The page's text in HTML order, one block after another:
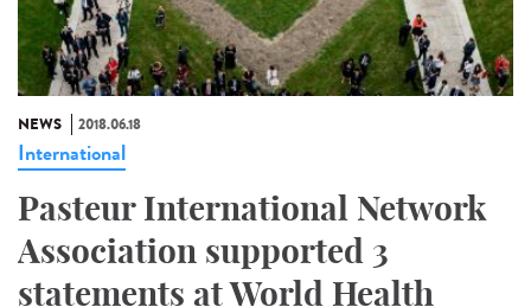
NEWS 2018.06.18
International
Pasteur International Network
Association supported 3
statements at World Health